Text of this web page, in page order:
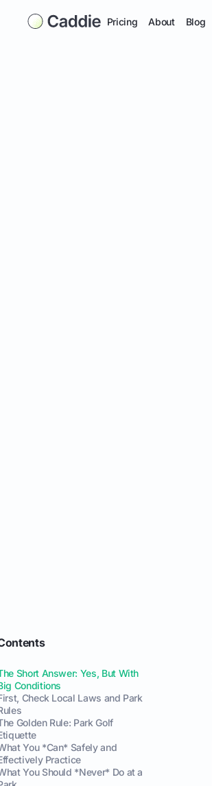
Pricing About Blog
Short Answer: Yes, But With
Conditions
Check Local Laws and Park
Golden Rule: Park Golf
You *Can* Safely and
Practice
You Should *Never* Do at a